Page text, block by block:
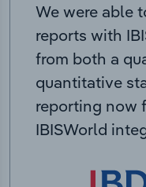
We were able
reports with
from both a
quantitative
reporting now
IBISWorld